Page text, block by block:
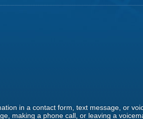
in a contact form, text message, or
making a phone call, or leaving a